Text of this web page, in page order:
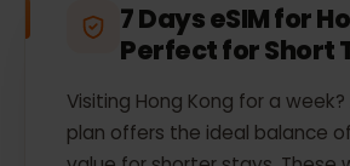
7 Days eSIM for
Perfect for Short
Visiting Hong Kong for a
plan offers the ideal balance